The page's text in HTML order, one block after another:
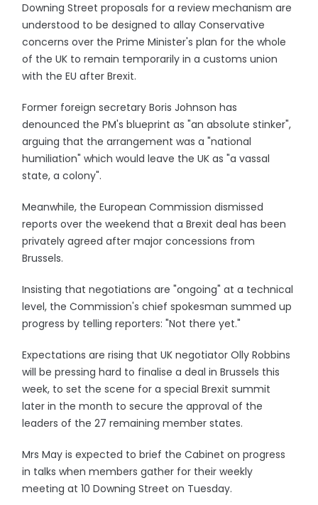
Downing Street proposals for a review mechanism are
understood to be designed to allay Conservative
concerns over the Prime Minister's plan for the whole
of the UK to remain temporarily in a customs union
with the EU after Brexit.
Former foreign secretary Boris Johnson has
denounced the PM's blueprint as "an absolute stinker",
arguing that the arrangement was a "national
humiliation" which would leave the UK as "a vassal
state, a colony".
Meanwhile, the European Commission dismissed
reports over the weekend that a Brexit deal has been
privately agreed after major concessions from
Brussels.
Insisting that negotiations are "ongoing" at a technical
level, the Commission's chief spokesman summed up
progress by telling reporters: "Not there yet."
Expectations are rising that UK negotiator Olly Robbins
will be pressing hard to finalise a deal in Brussels this
week, to set the scene for a special Brexit summit
later in the month to secure the approval of the
leaders of the 27 remaining member states.
Mrs May is expected to brief the Cabinet on progress
in talks when members gather for their weekly
meeting at 10 Downing Street on Tuesday.